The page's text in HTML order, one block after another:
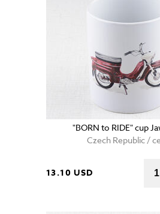
"BORN to RIDE" cup
Czech Republic /
13.10 USD